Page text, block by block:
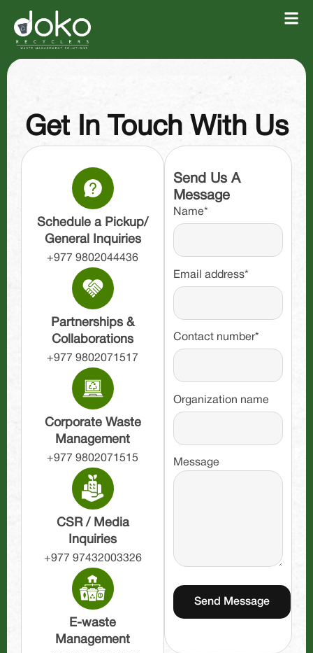
Get In Touch With Us
Schedule a Pickup/
General Inquiries
+977 9802044436
Partnerships &
Collaborations
+977 9802071517
Corporate Waste
Management
+977 9802071515
CSR / Media
Inquiries
+977 97432003326
E-waste
Management
Send Us A
Message
Name*
Email address*
Contact number*
Organization name
Message